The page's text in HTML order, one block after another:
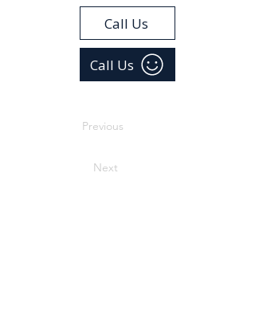
Call Us
Call Us
Previous
Next